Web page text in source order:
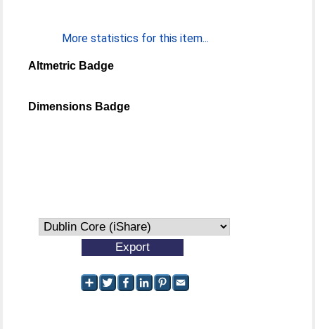
More statistics for this item...
Altmetric Badge
Dimensions Badge